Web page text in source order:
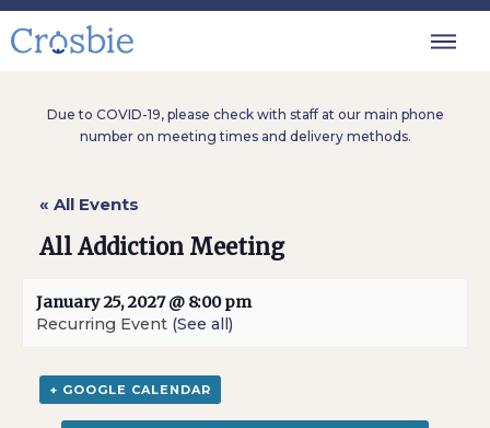
Due to COVID-19, please check with staff at our main phone
number on meeting times and delivery methods.
« All Events
All Addiction Meeting
January 25, 2027 @ 8:00 pm
Recurring Event (See all)
+ GOOGLE CALENDAR